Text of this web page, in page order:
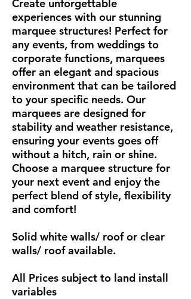
Create unforgettable
experiences with our stunning
marquee structures! Perfect for
any events, from weddings to
corporate functions, marquees
offer an elegant and spacious
environment that can be tailored
to your specific needs. Our
marquees are designed for
stability and weather resistance,
ensuring your events goes off
without a hitch, rain or shine.
Choose a marquee structure for
your next event and enjoy the
perfect blend of style, flexibility
and comfort!
Solid white walls/ roof or clear
walls/ roof available.
All Prices subject to land install
variables